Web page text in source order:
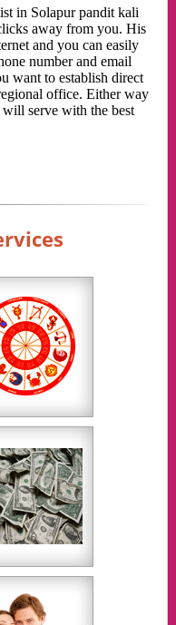
in Solapur pandit kali
away from you. His
and you can easily
number and email
want to establish direct
office. Either way
serve with the best